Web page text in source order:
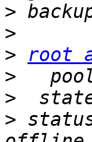
>
>
>
root
>
>
>